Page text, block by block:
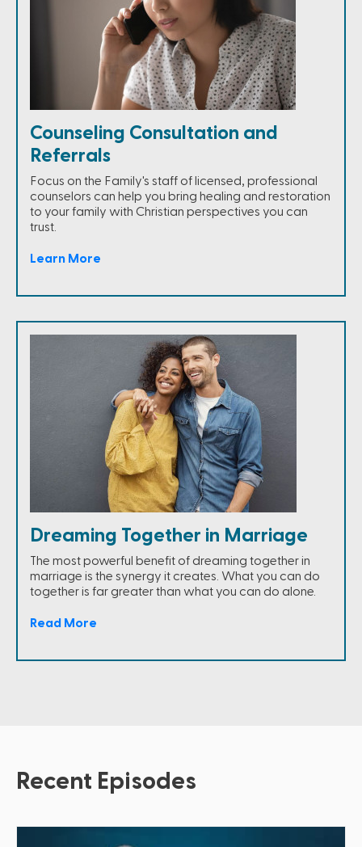
Counseling Consultation and
Referrals
Focus on the Family's staff of licensed, professional
counselors can help you bring healing and restoration
to your family with Christian perspectives you can
trust.
Learn More
Dreaming Together in Marriage
The most powerful benefit of dreaming together in
marriage is the synergy it creates. What you can do
together is far greater than what you can do alone.
Read More
Recent Episodes